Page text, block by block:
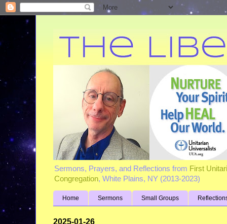
Sermons, Prayers, and Reflections from First
Congregation, White Plains, NY (2013-2023)
Home Sermons Small Groups
2025-01-26